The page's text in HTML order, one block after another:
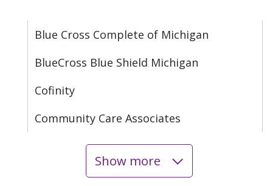
Blue Cross Complete of Michigan
BlueCross Blue Shield Michigan
Cofinity
Community Care Associates
Show more